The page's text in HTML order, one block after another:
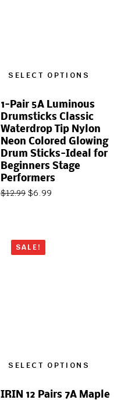
SELECT OPTIONS
1-Pair 5A Luminous
Drumsticks Classic
Waterdrop Tip Nylon
Neon Colored Glowing
Drum Sticks-Ideal for
Beginners Stage
Performers
$12.99 $6.99
SALE!
SELECT OPTIONS
IRIN 12 Pairs 7A Maple